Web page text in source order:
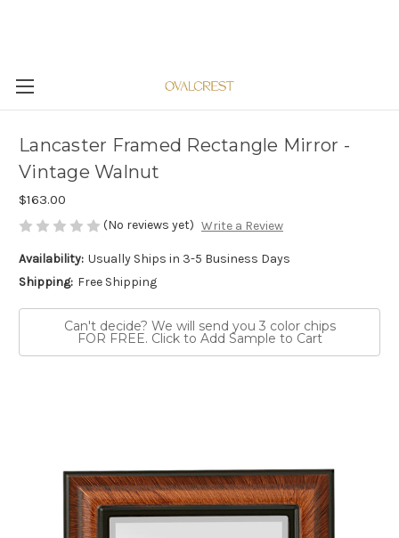
Lancaster Framed Rectangle Mirror -
Vintage Walnut
$163.00
(No reviews yet) Write a Review
Availability: Usually Ships in 3-5 Business Days
Shipping: Free Shipping
Can't decide? We will send you 3 color chips
FOR FREE. Click to Add Sample to Cart